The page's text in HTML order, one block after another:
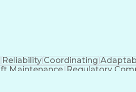
Reliability Coordinating
Maintenance Regulatory